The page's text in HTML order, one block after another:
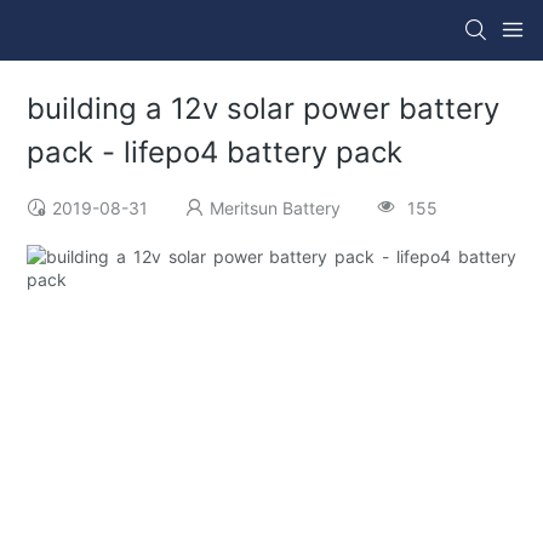
building a 12v solar power battery
pack - lifepo4 battery pack
2019-08-31 Meritsun Battery 155